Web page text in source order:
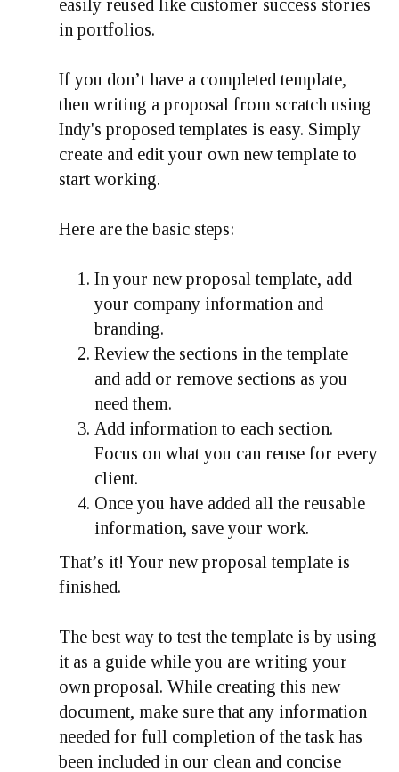
easily reused like customer success stories
in portfolios.
If you don’t have a completed template,
then writing a proposal from scratch using
Indy's proposed templates is easy. Simply
create and edit your own new template to
start working.
Here are the basic steps:
In your new proposal template, add
your company information and
branding.
Review the sections in the template
and add or remove sections as you
need them.
Add information to each section.
Focus on what you can reuse for every
client.
Once you have added all the reusable
information, save your work.
That’s it! Your new proposal template is
finished.
The best way to test the template is by using
it as a guide while you are writing your
own proposal. While creating this new
document, make sure that any information
needed for full completion of the task has
been included in our clean and concise